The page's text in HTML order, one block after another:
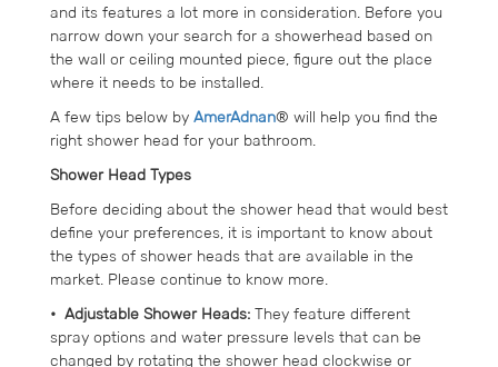
and its features a lot more in consideration. Before you
narrow down your search for a showerhead based on
the wall or ceiling mounted piece, figure out the place
where it needs to be installed.
A few tips below by AmerAdnan® will help you find the
right shower head for your bathroom.
Shower Head Types
Before deciding about the shower head that would best
define your preferences, it is important to know about
the types of shower heads that are available in the
market. Please continue to know more.
• Adjustable Shower Heads: They feature different
spray options and water pressure levels that can be
changed by rotating the shower head clockwise or